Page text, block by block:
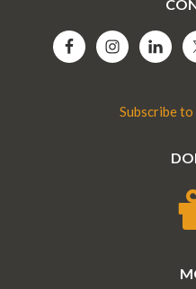
Subscribe